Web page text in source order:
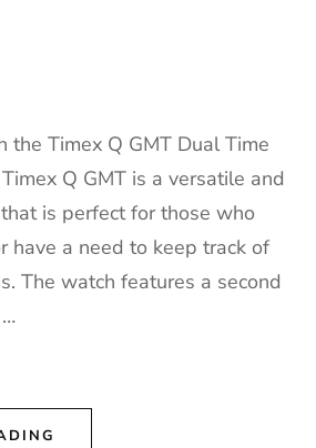
the Timex Q GMT Dual Time
Q GMT is a versatile and
is perfect for those who
have a need to keep track of
The watch features a second